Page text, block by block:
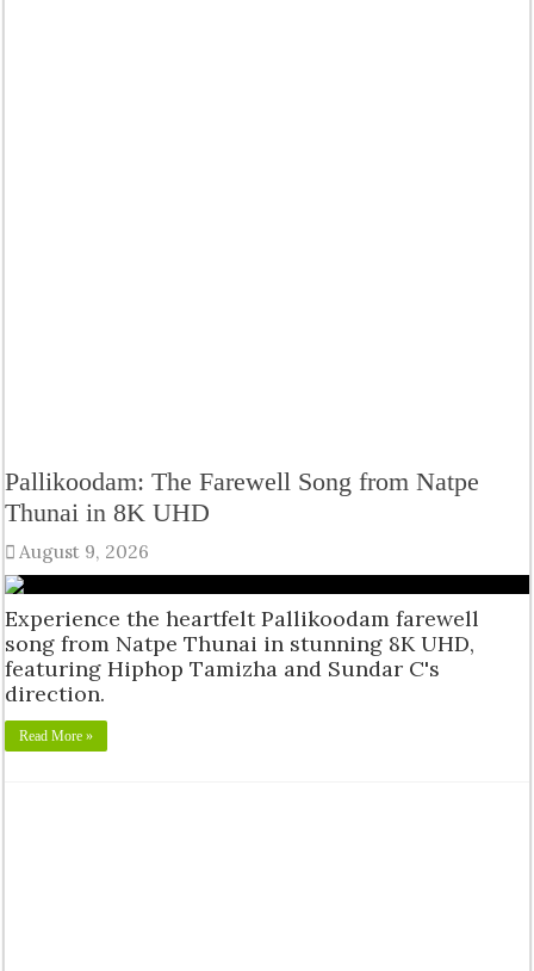
Pallikoodam: The Farewell Song from Natpe
Thunai in 8K UHD
August 9, 2026
Experience the heartfelt Pallikoodam farewell
song from Natpe Thunai in stunning 8K UHD,
featuring Hiphop Tamizha and Sundar C's
direction.
Read More »